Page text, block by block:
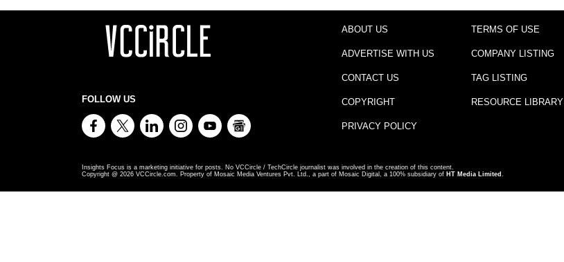
FOLLOW US
ABOUT US
ADVERTISE WITH US
CONTACT US
COPYRIGHT
PRIVACY POLICY
TERMS OF USE
COMPANY LISTING
TAG LISTING
RESOURCE LIBRARY
Insights Focus is a marketing initiative for posts. No VCCircle / TechCircle journalist was involved in the creation of this content.
Copyright @ 2026 VCCircle.com. Property of Mosaic Media Ventures Pvt. Ltd., a part of Mosaic Digital, a 100% subsidiary of HT Media Limited .